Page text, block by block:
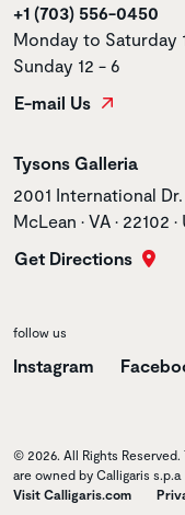
+1 (703) 556-0450
Monday to Saturday
Sunday 12 - 6
E-mail Us
Store name
Tysons Galleria
Store address
2001 International
McLean • VA • 22102 •
Get Directions
follow us
Instagram
© 2026. All Rights
are owned by Calligaris s.p.a
Visit Calligaris.com